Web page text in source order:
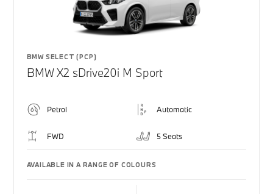
BMW SELECT (PCP)
BMW X2 sDrive20i M Sport
Petrol Automatic
FWD 5 Seats
AVAILABLE IN A RANGE OF COLOURS